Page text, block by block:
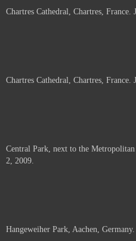
Chartres Cathedral, Chartres, France.
Chartres Cathedral, Chartres, France.
Central Park, next to the
2, 2009.
Hangeweiher Park, Aachen,